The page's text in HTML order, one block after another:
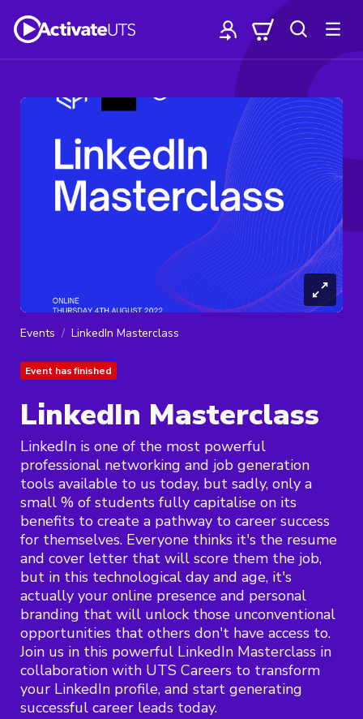
Events LinkedIn Masterclass
Event has finished
LinkedIn Masterclass
LinkedIn is one of the most powerful
professional networking and job generation
tools available to us today, but sadly, only a
small % of students fully capitalise on its
benefits to create a pathway to career success
for themselves. Everyone thinks it's the resume
and cover letter that will score them the job,
but in this technological day and age, it's
actually your online presence and personal
branding that will unlock those unconventional
opportunities that others don't have access to.
Join us in this powerful LinkedIn Masterclass in
collaboration with UTS Careers to transform
your LinkedIn profile, and start generating
successful career leads today.